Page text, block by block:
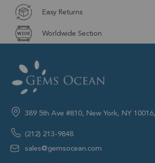
Easy Returns
Worldwide Section
389 5th Ave #810, New York, NY
(212) 213-9848
sales@gemsocean.com